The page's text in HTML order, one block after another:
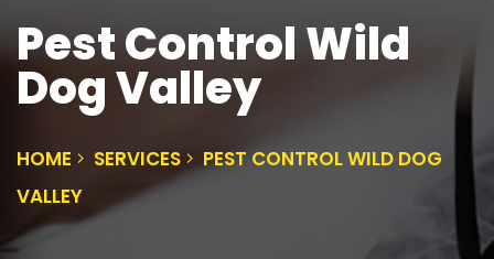
Pest Control Wild
Dog Valley
HOME SERVICES
PEST CONTROL WILD DOG
VALLEY